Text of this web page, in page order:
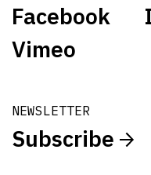
Facebook
Vimeo
NEWSLETTER
Subscribe